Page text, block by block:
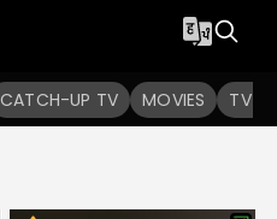
CATCH-UP TV MOVIES TV